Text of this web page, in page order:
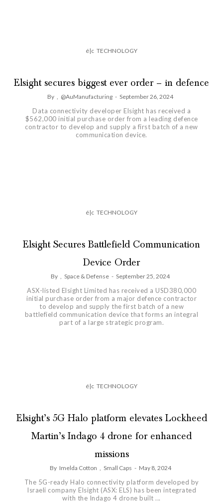
é|c TECHNOLOGY
Elsight secures biggest ever order – in defence
By , @AuManufacturing - September 26, 2024
Data connectivity developer Elsight has received a
$562,000 initial purchase order from a leading defence
contractor to develop and supply a first batch of a new
communication device.
é|c TECHNOLOGY
Elsight Secures Battlefield Communication
Device Order
By , Space & Defense - September 25, 2024
ASX-listed Elsight Limited has received a USD380,000
initial purchase order from a major defence contractor
to develop and supply the first batch of a new
battlefield communication device that forms an integral
part of a large strategic program.
é|c TECHNOLOGY
Elsight’s 5G Halo platform elevates Lockheed
Martin’s Indago 4 drone for enhanced
missions
By Imelda Cotton , Small Caps - May 8, 2024
The 5G-ready Halo connectivity platform developed by
Israeli company Elsight (ASX: ELS) has been integrated
with the Indago 4 drone built ...